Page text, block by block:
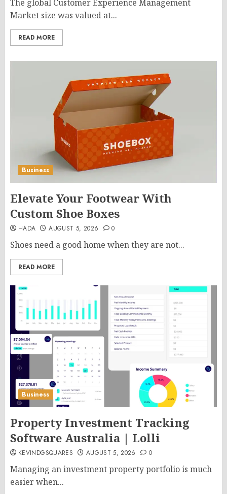
The global Customer Experience Management
Market size was valued at...
READ MORE
Business
Elevate Your Footwear With
Custom Shoe Boxes
HADA AUGUST 5, 2026 0
Shoes need a good home when they are not...
READ MORE
Business
Property Investment Tracking
Software Australia | Lolli
KEVINDGSQUARES AUGUST 5, 2026 0
Managing an investment property portfolio is much
easier when...